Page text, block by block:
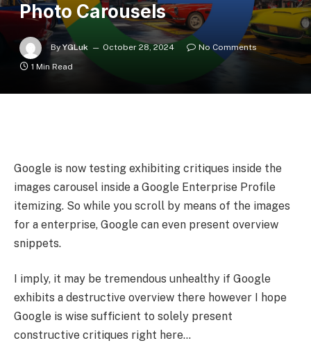
Photo Carousels
By YGLuk October 28, 2024
No Comments
1 Min Read
Google is now testing exhibiting critiques inside the
images carousel inside a Google Enterprise Profile
itemizing. So while you scroll by means of the images
for a enterprise, Google can even present overview
snippets.
I imply, it may be tremendous unhealthy if Google
exhibits a destructive overview there however I hope
Google is wise sufficient to solely present
constructive critiques right here…